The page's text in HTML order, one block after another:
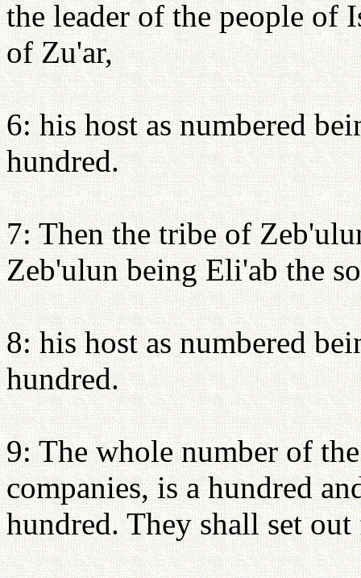
the leader of the people of
of Zu'ar,
6: his host as numbered
hundred.
7: Then the tribe of
Zeb'ulun being Eli'ab the
8: his host as numbered
hundred.
9: The whole number of
companies, is a hundred
hundred. They shall set